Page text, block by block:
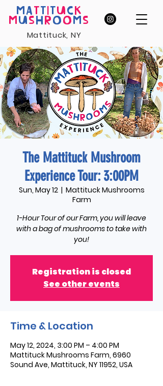
MA T T T UC K
MUS H ROOMS
Mattituck, NY
The Mattituck Mushroom
Experience Tour: 3:00PM
Sun, May 12
  |
Mattituck Mushrooms
Farm
1-Hour Tour of our Farm, you will leave
with a bag of mushrooms to take with
you!
Registration is closed
See other events
Time & Location
May 12, 2024, 3:00 PM – 4:00 PM
Mattituck Mushrooms Farm, 6960
Sound Ave, Mattituck, NY 11952, USA